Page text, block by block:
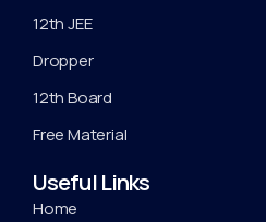
12th JEE
Dropper
12th Board
Free Material
Useful Links
Home